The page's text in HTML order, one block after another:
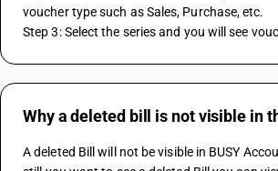
voucher type such as Sales, Purchase, etc.
Step 3: Select the series and you will see
Why a deleted bill is not visible in
A deleted Bill will not be visible in BUSY